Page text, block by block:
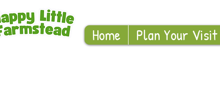
Home Plan Your Visit